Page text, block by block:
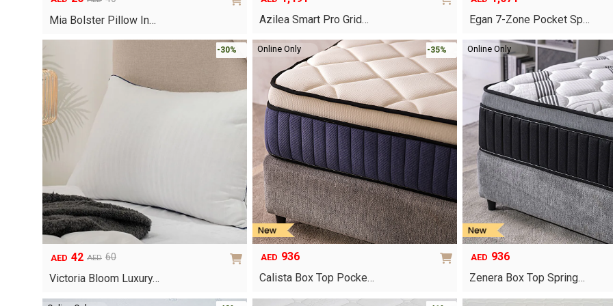
Original
price
Current
price
Mia Bolster Pillow In…
Azilea Smart Pro Grid…
This
product
has
multiple
variants.
The
options
may
be
chosen
on
the
product
page
Egan 7-Zone Pocket Sp…
-30%
AED 60
Original
price
AED 42
Current
price
Victoria Bloom Luxury…
Online Only -35%
AED 936
Calista Box Top Pocke…
This
Online Only
AED 936
Zenera Box Top Spring…